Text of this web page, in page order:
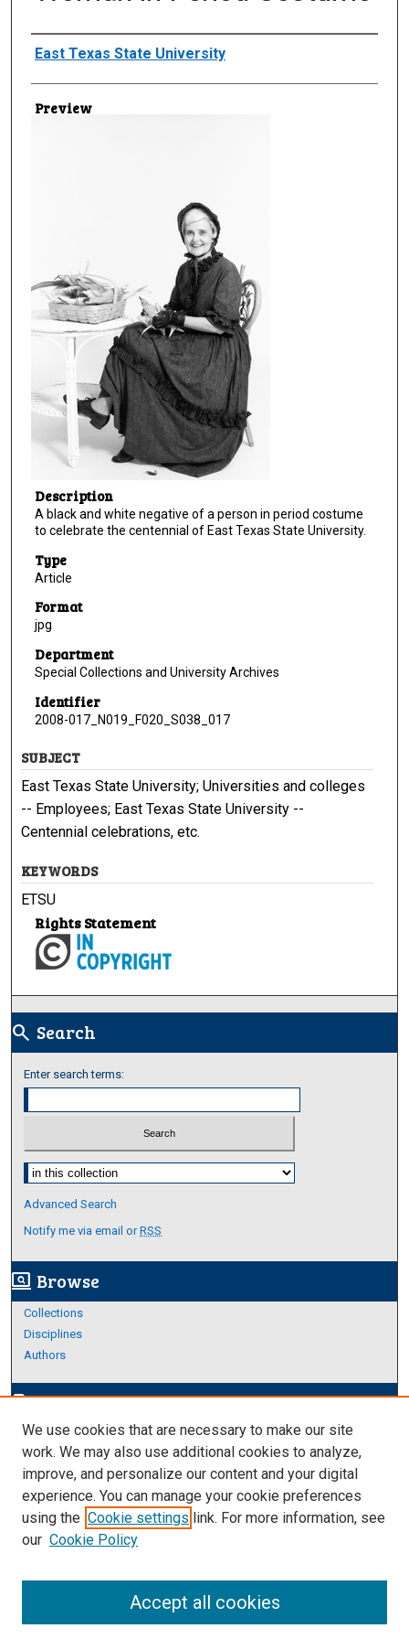
Creator
East Texas State University
Preview
Description
A black and white negative of a person in period costume
to celebrate the centennial of East Texas State University.
Type
Article
Format
jpg
Department
Special Collections and University Archives
Identifier
2008-017_N019_F020_S038_017
SUBJECT
East Texas State University; Universities and colleges
-- Employees; East Texas State University --
Centennial celebrations, etc.
KEYWORDS
ETSU
Rights Statement
search Search
Enter search terms:
Select context to search:
Advanced Search
Notify me via email orRSS
screen_search_desktop Browse
Collections
Disciplines
Authors
edit_documentAuthor Corner
Author FAQ
Links
About Archives
We use cookies that are necessary to make our site
work. We may also use additional cookies to analyze,
improve, and personalize our content and your digital
experience. You can manage your cookie preferences
using the Cookie settings link. For more information, see
our Cookie Policy
Accept all cookies